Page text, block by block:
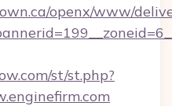
openx/www/
st/st.php?